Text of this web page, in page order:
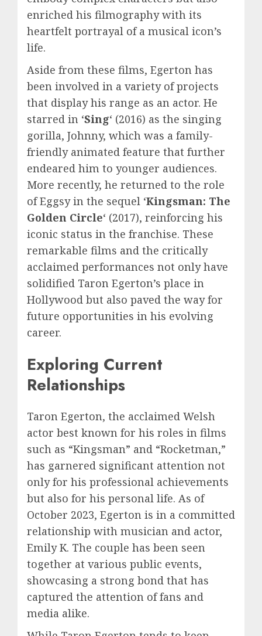
enriched his filmography with its
heartfelt portrayal of a musical icon’s
life.
Aside from these films, Egerton has
been involved in a variety of projects
that display his range as an actor. He
starred in ‘Sing‘ (2016) as the singing
gorilla, Johnny, which was a family-
friendly animated feature that further
endeared him to younger audiences.
More recently, he returned to the role
of Eggsy in the sequel ‘Kingsman: The
Golden Circle‘ (2017), reinforcing his
iconic status in the franchise. These
remarkable films and the critically
acclaimed performances not only have
solidified Taron Egerton’s place in
Hollywood but also paved the way for
future opportunities in his evolving
career.
Exploring Current
Relationships
Taron Egerton, the acclaimed Welsh
actor best known for his roles in films
such as “Kingsman” and “Rocketman,”
has garnered significant attention not
only for his professional achievements
but also for his personal life. As of
October 2023, Egerton is in a committed
relationship with musician and actor,
Emily K. The couple has been seen
together at various public events,
showcasing a strong bond that has
captured the attention of fans and
media alike.